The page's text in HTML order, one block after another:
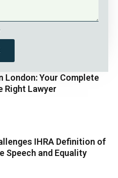
London: Your Complete
Right Lawyer
IHRA Definition of
Speech and Equality